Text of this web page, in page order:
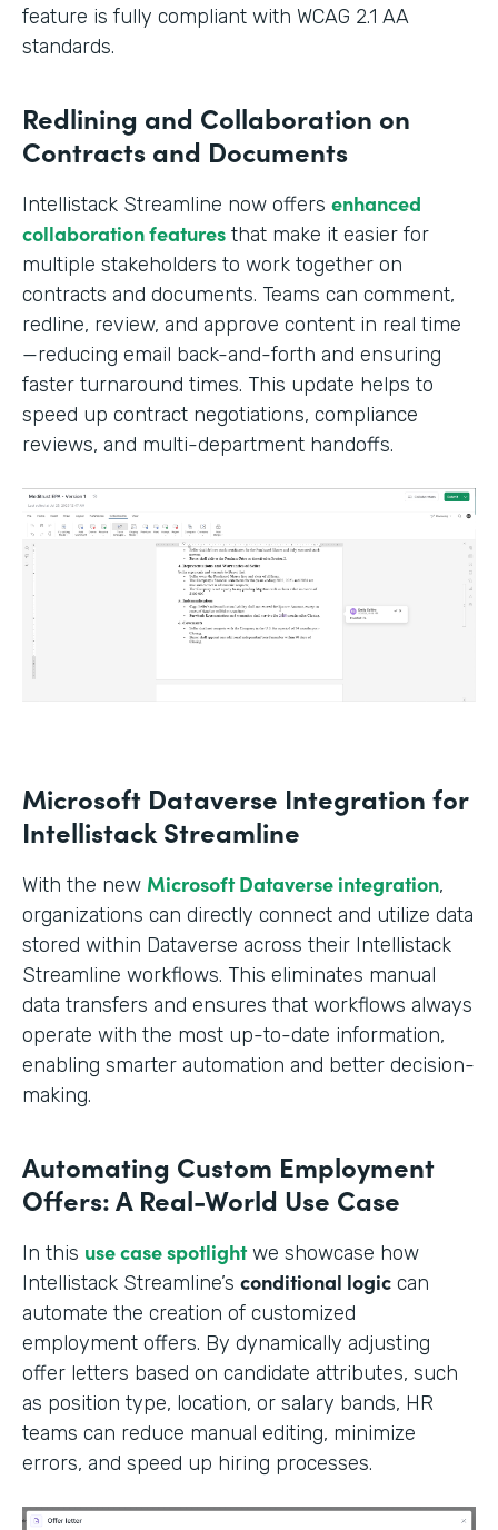
feature is fully compliant with WCAG 2.1 AA
standards.
Redlining and Collaboration on
Contracts and Documents
Intellistack Streamline now offers enhanced
collaboration features that make it easier for
multiple stakeholders to work together on
contracts and documents. Teams can comment,
redline, review, and approve content in real time
—reducing email back-and-forth and ensuring
faster turnaround times. This update helps to
speed up contract negotiations, compliance
reviews, and multi-department handoffs.
Microsoft Dataverse Integration for
Intellistack Streamline
With the new Microsoft Dataverse integration,
organizations can directly connect and utilize data
stored within Dataverse across their Intellistack
Streamline workflows. This eliminates manual
data transfers and ensures that workflows always
operate with the most up-to-date information,
enabling smarter automation and better decision-
making.
Automating Custom Employment
Offers: A Real-World Use Case
In this use case spotlightwe showcase how
Intellistack Streamline’s conditional logic can
automate the creation of customized
employment offers. By dynamically adjusting
offer letters based on candidate attributes, such
as position type, location, or salary bands, HR
teams can reduce manual editing, minimize
errors, and speed up hiring processes.